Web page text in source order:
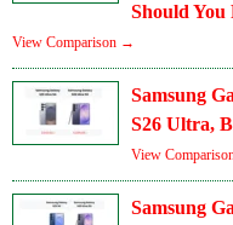
Should You
View Comparison →
Samsung
S26 Ultra,
View
Samsung